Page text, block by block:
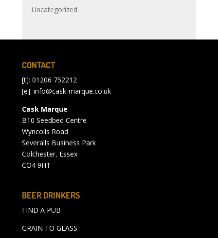
Uncategorized
CONTACT
[t]: 01206 752212
[e]: info@cask-marque.co.uk
Cask Marque
B10 Seedbed Centre
Wyncolls Road
Severalls Business Park
Colchester, Essex
CO4 9HT
BEER DRINKERS
FIND A PUB
GRAIN TO GLASS